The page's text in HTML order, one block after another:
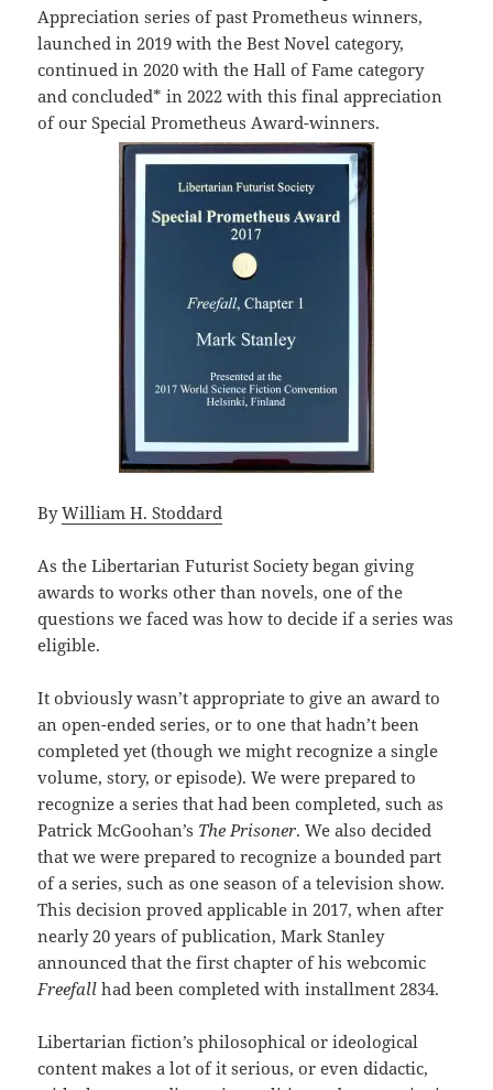
Appreciation series of past Prometheus winners,
launched in 2019 with the Best Novel category,
continued in 2020 with the Hall of Fame category
and concluded* in 2022 with this final appreciation
of our Special Prometheus Award-winners.
ByWilliam H. Stoddard
As the Libertarian Futurist Society began giving
awards to works other than novels, one of the
questions we faced was how to decide if a series was
eligible.
It obviously wasn’t appropriate to give an award to
an open-ended series, or to one that hadn’t been
completed yet (though we might recognize a single
volume, story, or episode). We were prepared to
recognize a series that had been completed, such as
Patrick McGoohan’s The Prisoner. We also decided
that we were prepared to recognize a bounded part
of a series, such as one season of a television show.
This decision proved applicable in 2017, when after
nearly 20 years of publication, Mark Stanley
announced that the first chapter of his webcomic
Freefallhad been completed with installment 2834.
Libertarian fiction’s philosophical or ideological
content makes a lot of it serious, or even didactic,